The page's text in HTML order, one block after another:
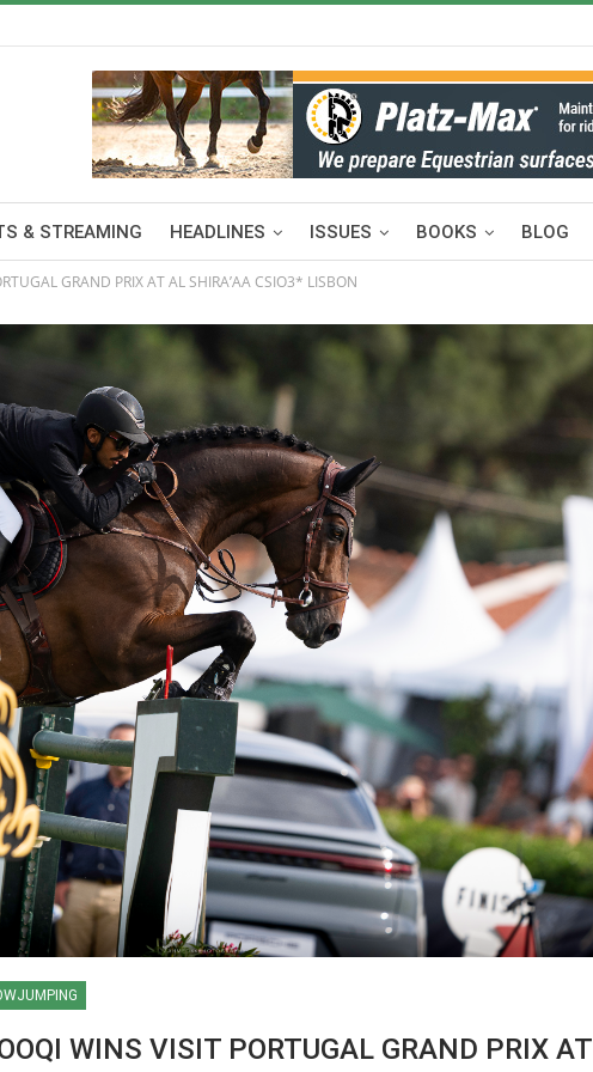
& STREAMING HEADLINES ISSUES BOOKS BLOG
GRAND PRIX AT AL SHIRA’AA CSIO3* LISBON
WINS VISIT PORTUGAL GRAND PRIX AT